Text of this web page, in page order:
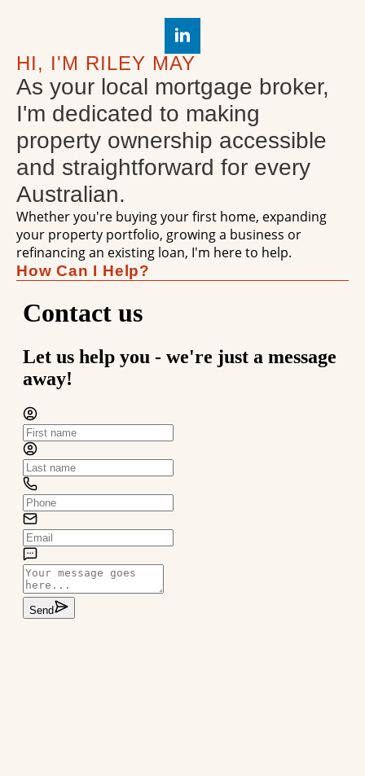
HI, I'M RILEY MAY
As your local mortgage broker,
I'm dedicated to making
property ownership accessible
and straightforward for every
Australian.
Whether you're buying your first home, expanding
your property portfolio, growing a business or
refinancing an existing loan, I'm here to help.
How Can I Help?